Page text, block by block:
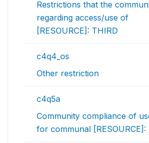
Restrictions that the
regarding access/use of
[RESOURCE]: THIRD
c4q4_os
Other restriction
c4q5a
Community compliance of
for communal [RESOURCE]: